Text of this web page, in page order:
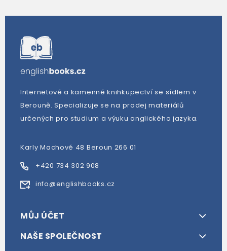
Internetové a kamenné knihkupectví se sídlem v
Berouně. Specializuje se na prodej materiálů
určených pro studium a výuku anglického jazyka.
Karly Machové 48 Beroun 266 01
+420 734 302 908
info@englishbooks.cz
MŮJ ÚČET
NAŠE SPOLEČNOST